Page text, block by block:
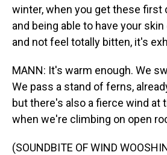
winter, when you get these first
and being able to have your
and not feel totally bitten, it's
MANN: It's warm enough. We
We pass a stand of ferns,
but there's also a fierce wind at
when we're climbing on open
(SOUNDBITE OF WIND